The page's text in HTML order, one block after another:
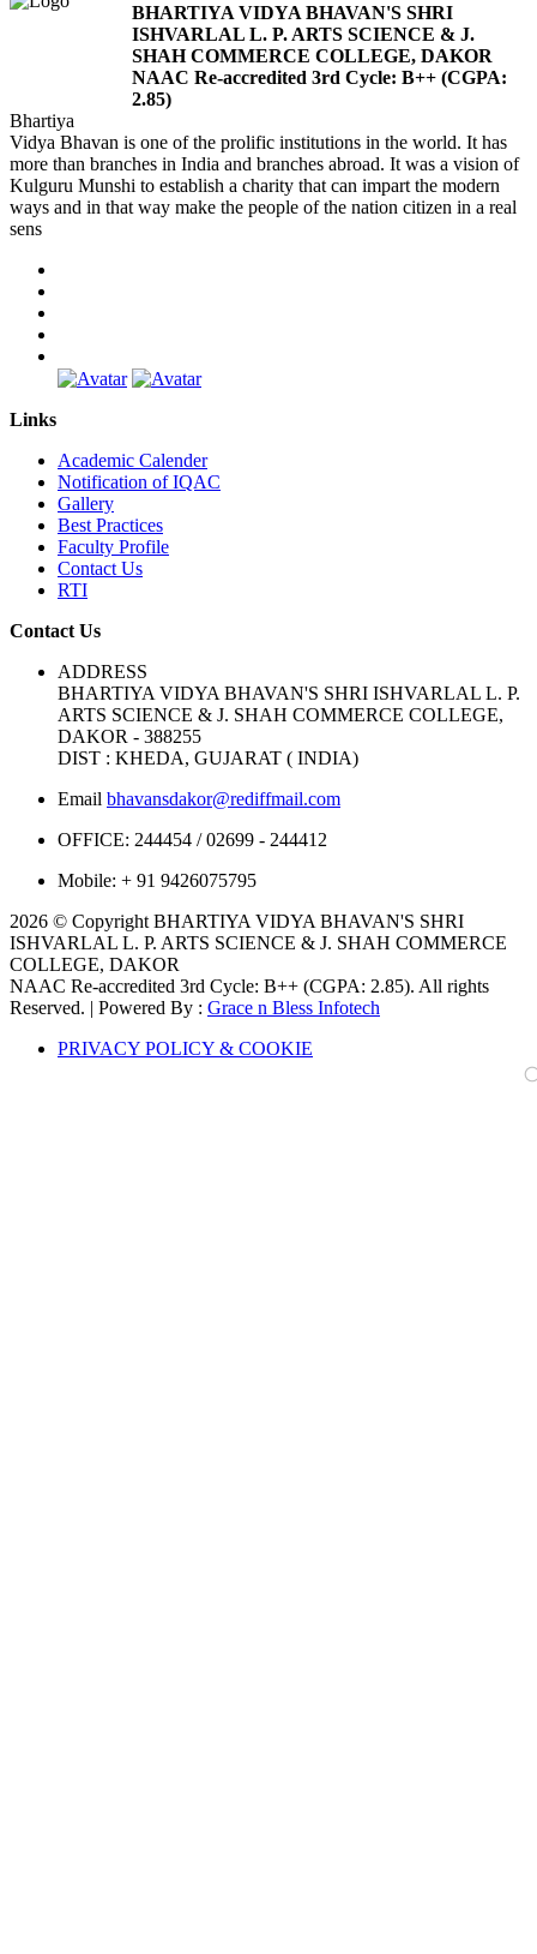
BHARTIYA VIDYA BHAVAN'S SHRI
ISHVARLAL L. P. ARTS SCIENCE & J.
SHAH COMMERCE COLLEGE, DAKOR
NAAC Re-accredited 3rd Cycle: B++ (CGPA:
2.85)
Bhartiya
Vidya Bhavan is one of the prolific institutions in the world. It has
more than branches in India and branches abroad. It was a vision of
Kulguru Munshi to establish a charity that can impart the modern
ways and in that way make the people of the nation citizen in a real
sens
Links
Academic Calender
Notification of IQAC
Gallery
Best Practices
Faculty Profile
Contact Us
RTI
Contact Us
ADDRESS
BHARTIYA VIDYA BHAVAN'S SHRI ISHVARLAL L. P.
ARTS SCIENCE & J. SHAH COMMERCE COLLEGE,
DAKOR - 388255
DIST : KHEDA, GUJARAT ( INDIA)
Email bhavansdakor@rediffmail.com
OFFICE: 244454 / 02699 - 244412
Mobile: + 91 9426075795
2026 © Copyright BHARTIYA VIDYA BHAVAN'S SHRI
ISHVARLAL L. P. ARTS SCIENCE & J. SHAH COMMERCE
COLLEGE, DAKOR
NAAC Re-accredited 3rd Cycle: B++ (CGPA: 2.85). All rights
Reserved. | Powered By : Grace n Bless Infotech
PRIVACY POLICY & COOKIE